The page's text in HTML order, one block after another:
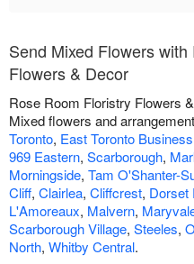
Send Mixed Flowers
Flowers & Decor
Rose Room Floristry Flowers
Mixed flowers and
Toronto, East Toronto
969 Eastern, Scarborough,
Morningside, Tam O'Shanter-
Cliff, Clairlea, Cliffcrest, Dorset
L'Amoreaux, Malvern,
Scarborough Village, Steeles,
North, Whitby Central.